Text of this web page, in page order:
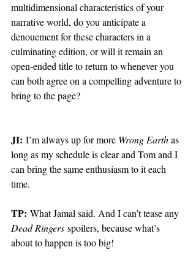
multidimensional characteristics of your
narrative world, do you anticipate a
denouement for these characters in a
culminating edition, or will it remain an
open-ended title to return to whenever you
can both agree on a compelling adventure to
bring to the page?
JI: I’m always up for more Wrong Earth as
long as my schedule is clear and Tom and I
can bring the same enthusiasm to it each
time.
TP: What Jamal said. And I can’t tease any
Dead Ringers spoilers, because what’s
about to happen is too big!